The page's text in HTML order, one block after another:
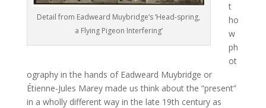
Detail from Eadweard Muybridge’s ‘Head-spring,
a Flying Pigeon Interfering’
t
ho
w
ph
ot
ography in the hands of Eadweard Muybridge or
Étienne-Jules Marey made us think about the “present”
in a wholly different way in the late 19th century as